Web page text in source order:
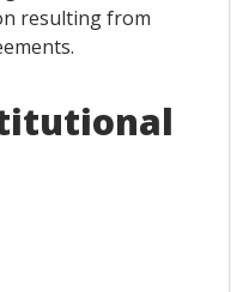
resulting from